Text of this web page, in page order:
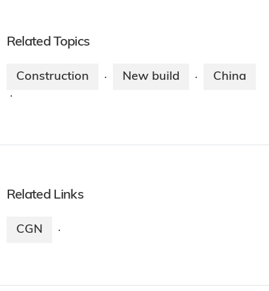
Related Topics
Construction · New build · China
·
Related Links
CGN ·